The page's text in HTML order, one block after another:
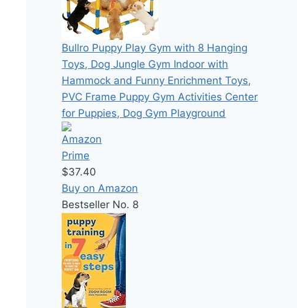
Bullro Puppy Play Gym with 8 Hanging
Toys, Dog Jungle Gym Indoor with
Hammock and Funny Enrichment Toys,
PVC Frame Puppy Gym Activities Center
for Puppies, Dog Gym Playground
$37.40
Buy on Amazon
Bestseller No. 8